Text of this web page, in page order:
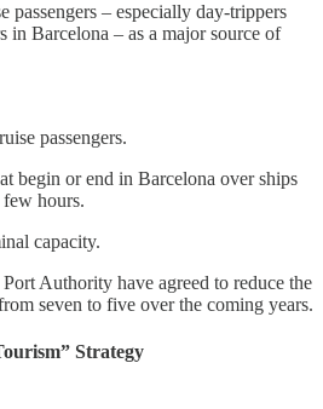
passengers – especially day-trippers
in Barcelona – as a major source of
passengers.
begin or end in Barcelona over ships
hours.
capacity.
Authority have agreed to reduce the
seven to five over the coming years.
Strategy